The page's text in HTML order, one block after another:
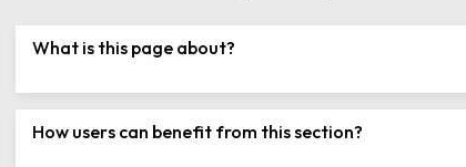
What is this page about?
How users can benefit from this section?